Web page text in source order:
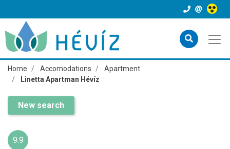
Home Accomodations
Apartment
Linetta Apartman Hévíz
New search
9.9